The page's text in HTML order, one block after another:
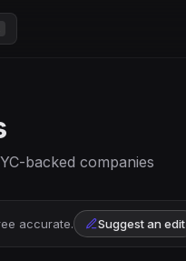
backed companies
accurate. Suggest an edit